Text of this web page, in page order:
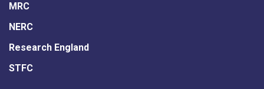
MRC
NERC
Research England
STFC